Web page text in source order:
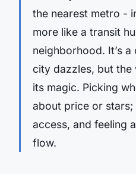
the nearest metro -
more like a transit
neighborhood. It’s
city dazzles, but the
its magic. Picking
about price or stars;
access, and feeling
flow.